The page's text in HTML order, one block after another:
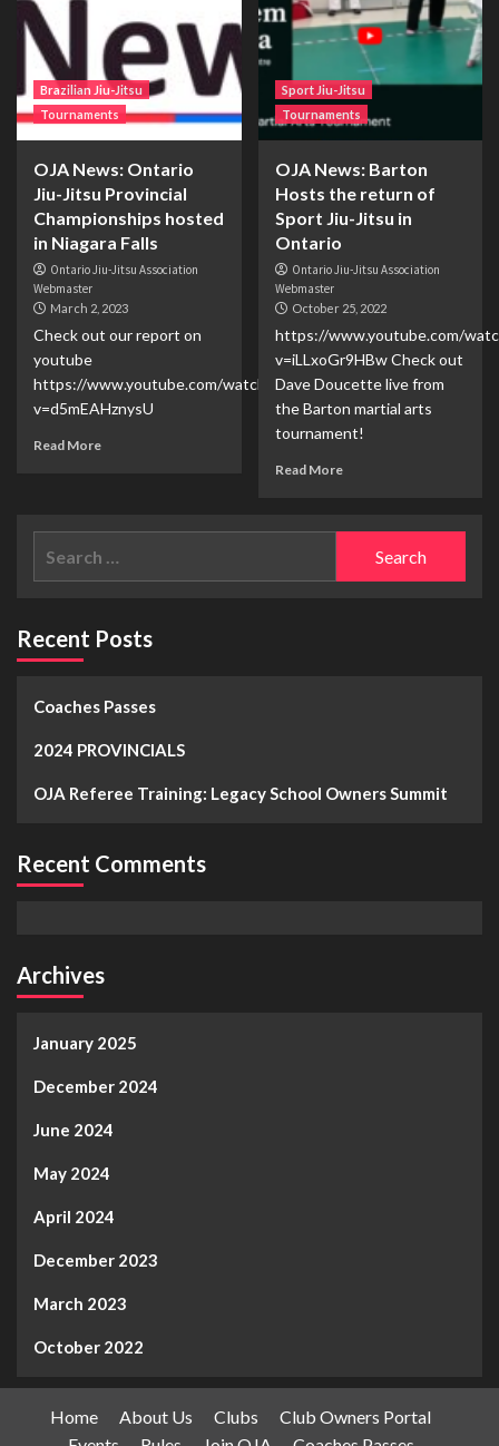
Brazilian Jiu-Jitsu
Tournaments
OJA News: Ontario
Jiu-Jitsu Provincial
Championships hosted
in Niagara Falls
Ontario Jiu-Jitsu Association
Webmaster
March 2, 2023
Check out our report on
youtube
https://www.youtube.com/watch?
v=d5mEAHznysU
Read More
Sport Jiu-Jitsu
Tournaments
OJA News: Barton
Hosts the return of
Sport Jiu-Jitsu in
Ontario
Ontario Jiu-Jitsu Association
Webmaster
October 25, 2022
https://www.youtube.com/
v=iLLxoGr9HBw Check out
Dave Doucette live from
the Barton martial arts
tournament!
Read More
Recent Posts
Coaches Passes
2024 PROVINCIALS
OJA Referee Training: Legacy School Owners Summit
Recent Comments
Archives
January 2025
December 2024
June 2024
May 2024
April 2024
December 2023
March 2023
October 2022
Home About Us Clubs
Club Owners Portal